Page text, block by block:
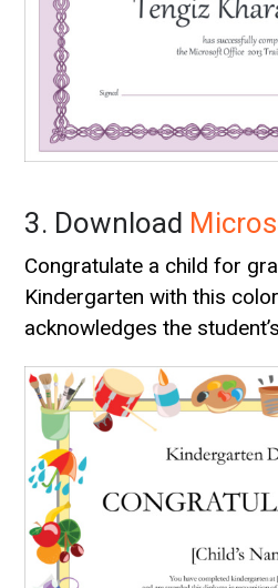
3. Download
Congratulate a child for
Kindergarten with this
acknowledges the